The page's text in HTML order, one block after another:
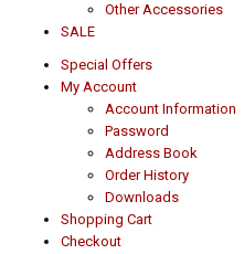
Other Accessories
SALE
Special Offers
My Account
Account Information
Password
Address Book
Order History
Downloads
Shopping Cart
Checkout